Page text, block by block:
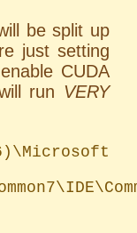
be split up
just setting
CUDA
run VERY